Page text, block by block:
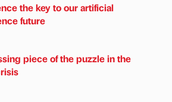
the key to our artificial
future
piece of the puzzle in the